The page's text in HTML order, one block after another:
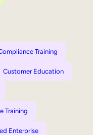
Training
Customer Education
Training
Enterprise